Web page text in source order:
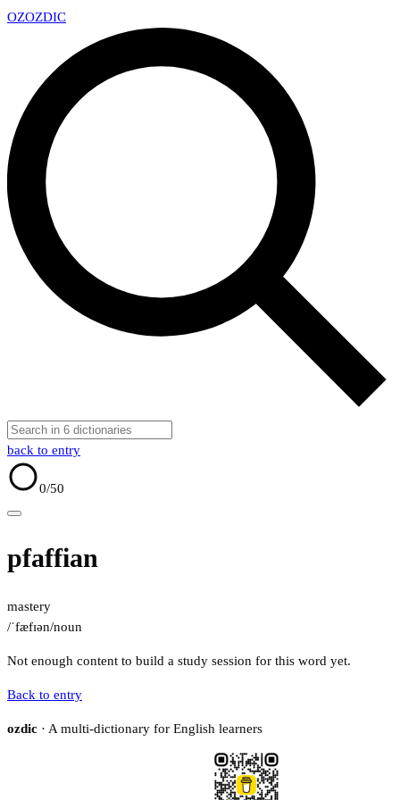
OZOZDIC
back to entry
0/50
pfaffian
mastery
/ˈfæfɪən/noun
Not enough content to build a study session for this word yet.
Back to entry
ozdic · A multi-dictionary for English learners